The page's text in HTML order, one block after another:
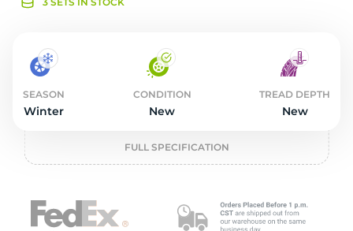
SEASON
Winter
CONDITION
New
TREAD DEPTH
New
FULL SPECIFICATION